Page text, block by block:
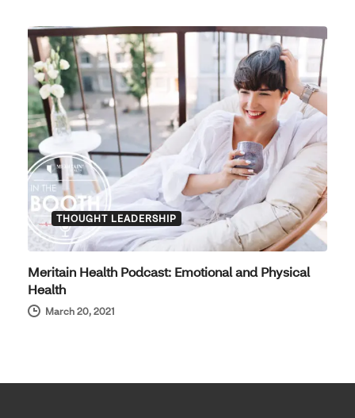
THOUGHT LEADERSHIP
Meritain Health Podcast: Emotional and Physical
Health
March 20, 2021